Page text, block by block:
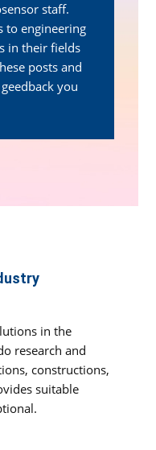
staff.
to engineering
in their fields
posts and
you
in the
research and
constructions,
suitable